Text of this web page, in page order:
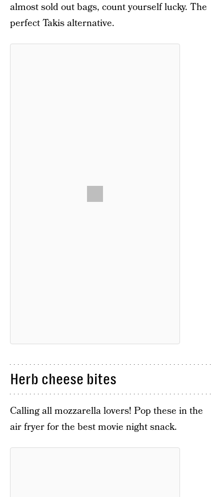
almost sold out bags, count yourself lucky. The
perfect Takis alternative.
Herb cheese bites
Calling all mozzarella lovers! Pop these in the
air fryer for the best movie night snack.